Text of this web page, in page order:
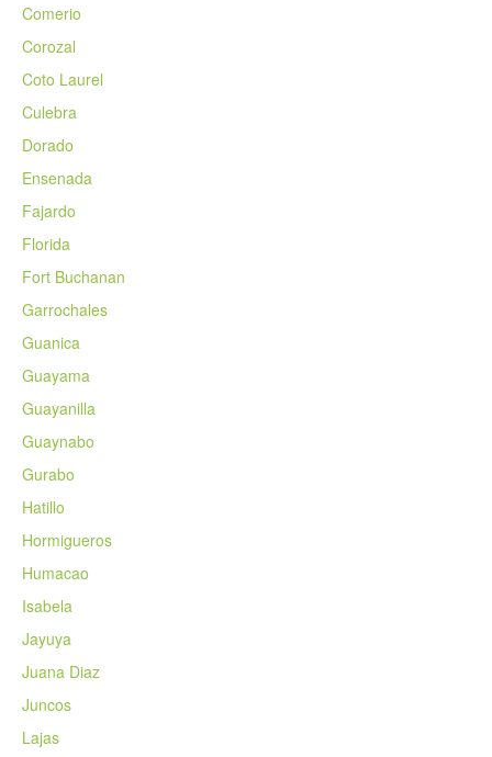
Comerio
Corozal
Coto Laurel
Culebra
Dorado
Ensenada
Fajardo
Florida
Fort Buchanan
Garrochales
Guanica
Guayama
Guayanilla
Guaynabo
Gurabo
Hatillo
Hormigueros
Humacao
Isabela
Jayuya
Juana Diaz
Juncos
Lajas